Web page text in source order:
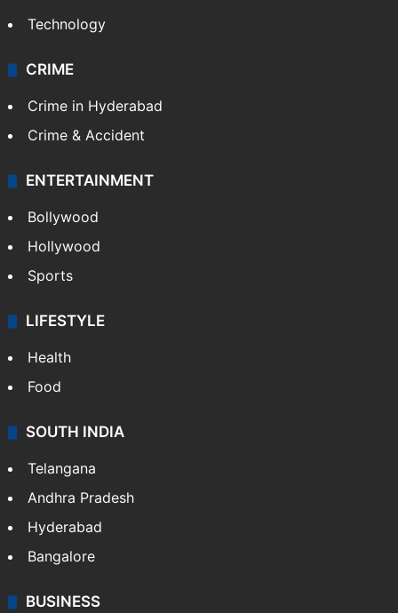
Technology
CRIME
Crime in Hyderabad
Crime & Accident
ENTERTAINMENT
Bollywood
Hollywood
Sports
LIFESTYLE
Health
Food
SOUTH INDIA
Telangana
Andhra Pradesh
Hyderabad
Bangalore
BUSINESS